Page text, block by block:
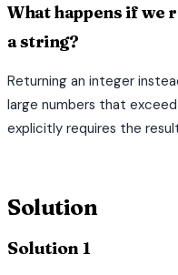
What happens if we
a string?
Returning an integer
large numbers that
explicitly requires the
Solution
Solution 1